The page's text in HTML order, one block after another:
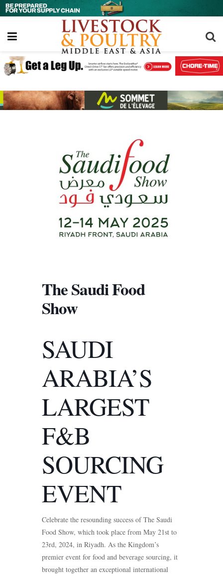
The Saudi Food
Show
SAUDI
ARABIA’S
LARGEST
F&B
SOURCING
EVENT
Celebrate the resounding success of The Saudi
Food Show, which took place from May 21st to
23rd, 2024, in Riyadh. As the Kingdom’s
premier event for food and beverage sourcing, it
brought together an exceptional international